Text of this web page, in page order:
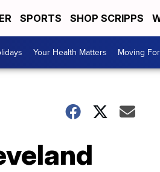
SPORTS SHOP SCRIPPS
Your Health Matters Moving